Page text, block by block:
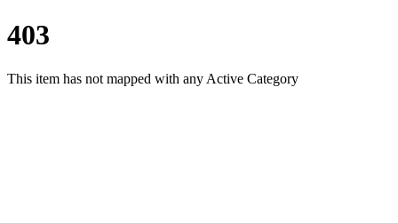
403
This item has not mapped with any Active Category